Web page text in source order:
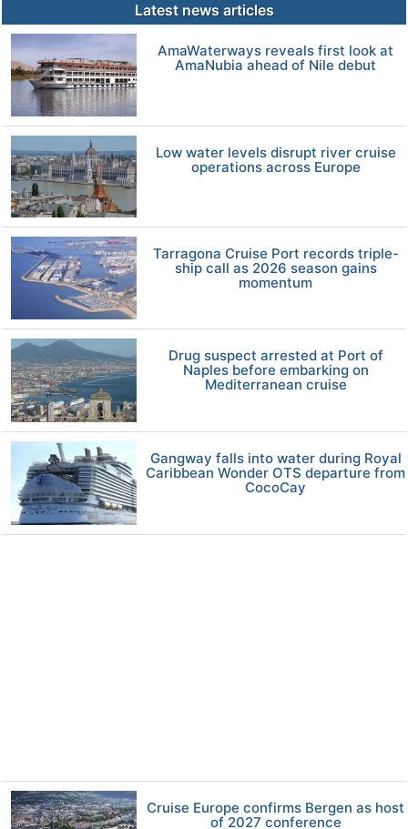
Latest news articles
AmaWaterways reveals first look at
AmaNubia ahead of Nile debut
Low water levels disrupt river cruise
operations across Europe
Tarragona Cruise Port records triple-
ship call as 2026 season gains
momentum
Drug suspect arrested at Port of
Naples before embarking on
Mediterranean cruise
Gangway falls into water during Royal
Caribbean Wonder OTS departure from
CocoCay
Cruise Europe confirms Bergen as host
of 2027 conference